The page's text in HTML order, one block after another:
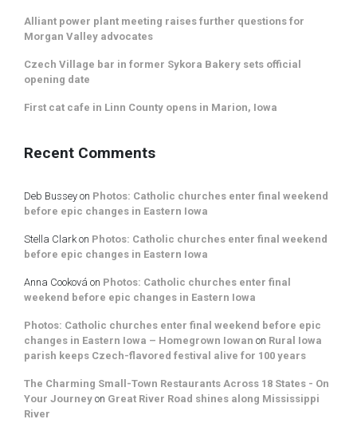
Alliant power plant meeting raises further questions for
Morgan Valley advocates
Czech Village bar in former Sykora Bakery sets official
opening date
First cat cafe in Linn County opens in Marion, Iowa
Recent Comments
Deb Bussey on Photos: Catholic churches enter final weekend
before epic changes in Eastern Iowa
Stella Clark on Photos: Catholic churches enter final weekend
before epic changes in Eastern Iowa
Anna Cooková on Photos: Catholic churches enter final
weekend before epic changes in Eastern Iowa
Photos: Catholic churches enter final weekend before epic
changes in Eastern Iowa – Homegrown Iowan on Rural Iowa
parish keeps Czech-flavored festival alive for 100 years
The Charming Small-Town Restaurants Across 18 States - On
Your Journey on Great River Road shines along Mississippi
River